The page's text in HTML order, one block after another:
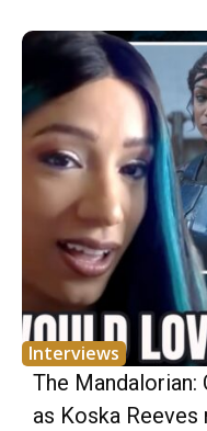
Interviews
The
as Koska Reeves